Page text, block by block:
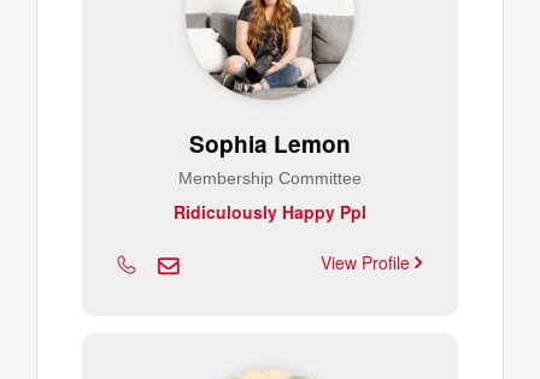
Sophia Lemon
Membership Committee
Ridiculously Happy Ppl
View Profile